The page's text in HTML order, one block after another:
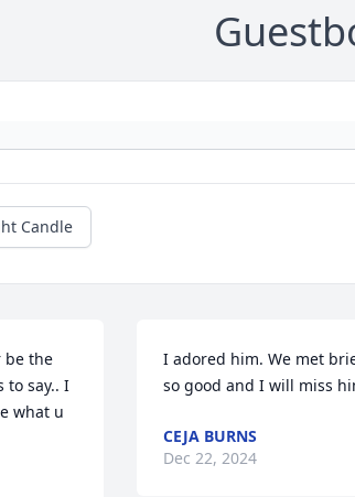
Candle
be the
to say.. I
what u
I adored him. We met
so good and I will miss
CEJA BURNS
Dec 22, 2024